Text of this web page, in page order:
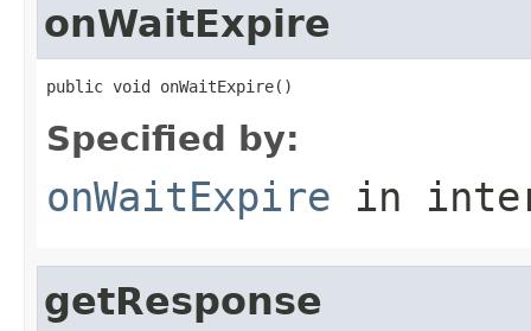
onWaitExpire
public void onWaitExpire()
Specified by:
onWaitExpire in
getResponse